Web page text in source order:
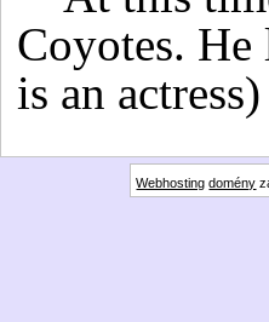
Coyotes.
is an
Webhosting domény